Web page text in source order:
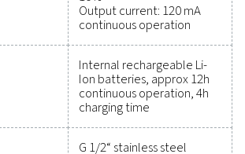
our measurement equipment